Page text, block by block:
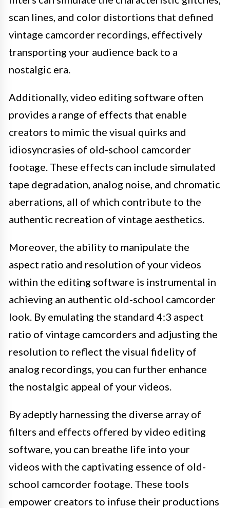
scan lines, and color distortions that defined
vintage camcorder recordings, effectively
transporting your audience back to a
nostalgic era.
Additionally, video editing software often
provides a range of effects that enable
creators to mimic the visual quirks and
idiosyncrasies of old-school camcorder
footage. These effects can include simulated
tape degradation, analog noise, and chromatic
aberrations, all of which contribute to the
authentic recreation of vintage aesthetics.
Moreover, the ability to manipulate the
aspect ratio and resolution of your videos
within the editing software is instrumental in
achieving an authentic old-school camcorder
look. By emulating the standard 4:3 aspect
ratio of vintage camcorders and adjusting the
resolution to reflect the visual fidelity of
analog recordings, you can further enhance
the nostalgic appeal of your videos.
By adeptly harnessing the diverse array of
filters and effects offered by video editing
software, you can breathe life into your
videos with the captivating essence of old-
school camcorder footage. These tools
empower creators to infuse their productions